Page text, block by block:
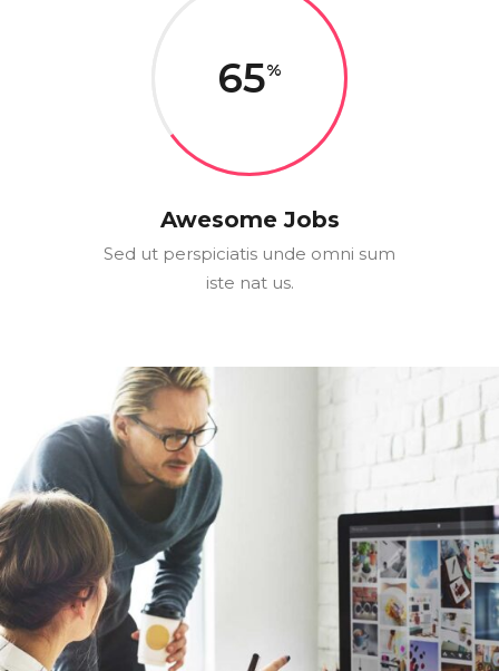
65
Awesome Jobs
Sed ut perspiciatis unde omni sum
iste nat us.